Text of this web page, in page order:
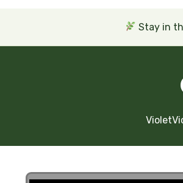
Stay in